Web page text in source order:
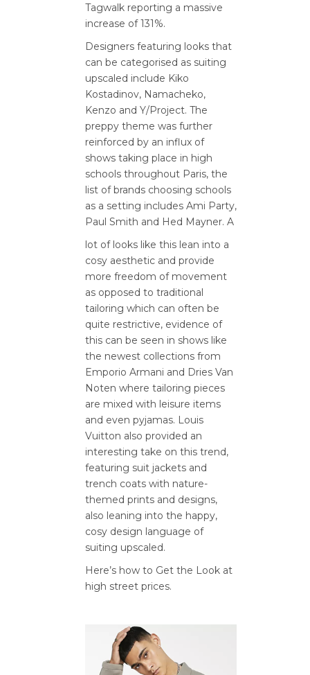
Tagwalk reporting a massive
increase of 131%.
Designers featuring looks that
can be categorised as suiting
upscaled include Kiko
Kostadinov, Namacheko,
Kenzo and Y/Project. The
preppy theme was further
reinforced by an influx of
shows taking place in high
schools throughout Paris, the
list of brands choosing schools
as a setting includes Ami Party,
Paul Smith and Hed Mayner. A
lot of looks like this lean into a
cosy aesthetic and provide
more freedom of movement
as opposed to traditional
tailoring which can often be
quite restrictive, evidence of
this can be seen in shows like
the newest collections from
Emporio Armani and Dries Van
Noten where tailoring pieces
are mixed with leisure items
and even pyjamas. Louis
Vuitton also provided an
interesting take on this trend,
featuring suit jackets and
trench coats with nature-
themed prints and designs,
also leaning into the happy,
cosy design language of
suiting upscaled.
Here’s how to Get the Look at
high street prices.